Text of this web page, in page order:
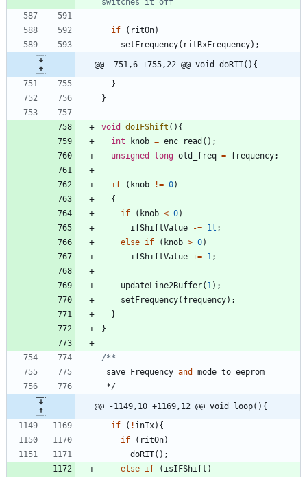
if ( ritOn)
setFrequency( ritRxFrequency) ;
@@ -751,6 +755,22 @@ void doRIT(){
}
}
void doIFShift ( ) {
int
knob = enc_read ( ) ;
unsigned
long old_freq = frequency;
if ( knob != 0)
{
if
( knob < 0)
ifShiftValue
-= 1l ;
else if ( knob > 0)
ifShiftValue += 1 ;
updateLine2Buffer( 1 ) ;
setFrequency( frequency) ;
}
}
save Frequency and mode to eeprom
*/
@@ -1149,10 +1169,12 @@ void loop(){
if
( ! inTx) {
if
( ritOn)
doRIT( ) ;
else if ( isIFShift )